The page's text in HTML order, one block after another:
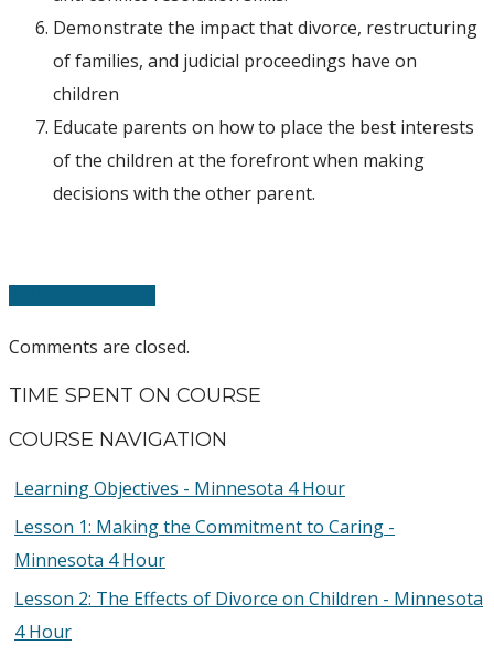
Demonstrate the impact that divorce, restructuring
of families, and judicial proceedings have on
children
Educate parents on how to place the best interests
of the children at the forefront when making
decisions with the other parent.
Comments are closed.
TIME SPENT ON COURSE
COURSE NAVIGATION
Learning Objectives - Minnesota 4 Hour
Lesson 1: Making the Commitment to Caring -
Minnesota 4 Hour
Lesson 2: The Effects of Divorce on Children - Minnesota
4 Hour